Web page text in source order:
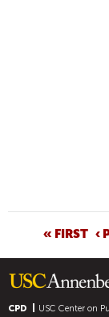
A
G
E
« FIRST ‹
CPD USC Center on